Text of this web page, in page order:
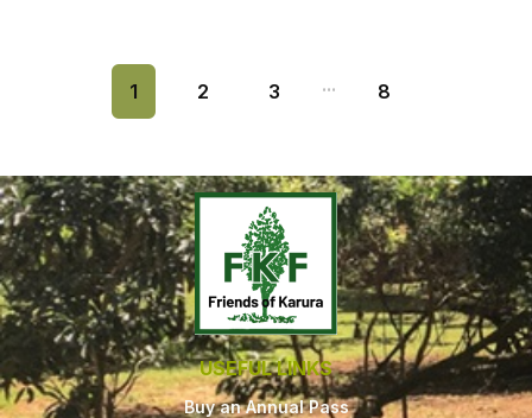
1 2 3 ... 8
USEFUL LINKS
Buy an Annual Pass